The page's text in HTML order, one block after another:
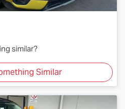
similar?
Similar